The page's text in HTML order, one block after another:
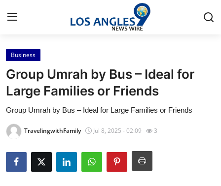
Home
Contact
Press Release
Privacy Policy
About
Business
Group Umrah by Bus – Ideal for
Large Families or Friends
Group Umrah by Bus – Ideal for Large Families or Friends
TravelingwithFamily Jul 8, 2025 - 02:09 3